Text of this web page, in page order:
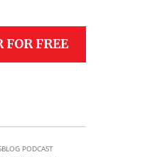
FREE